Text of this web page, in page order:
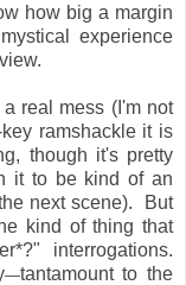
how big a margin
experience
real mess (I'm not
ramshackle it is
though it's pretty
it to be kind of an
next scene). But
kind of thing that
interrogations.
—tantamount to the